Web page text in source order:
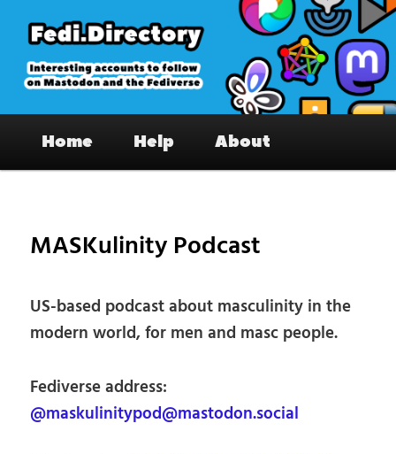
primary
content
Fedi.Directory – Interesting accounts
on Mastodon & the Fediverse
Home Help About
MASKulinity Podcast
US-based podcast about masculinity in the
modern world, for men and masc people.
Fediverse address:
@maskulinitypod@mastodon.social